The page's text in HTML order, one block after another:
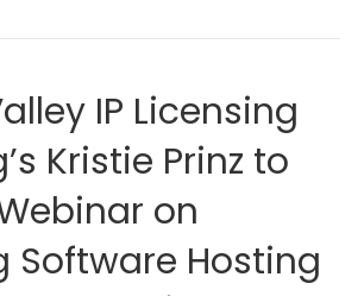
IP Licensing
Kristie Prinz to
on
Software Hosting